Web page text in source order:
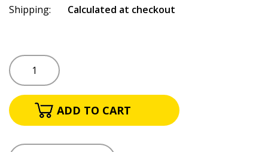
Shipping:
Calculated at checkout